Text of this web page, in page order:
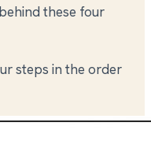
these four
steps in the order